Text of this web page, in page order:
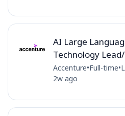
AI Large
Technology
Accenture•Full-time•
2w ago